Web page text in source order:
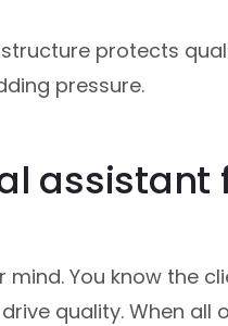
protects
pressure.
assistant
You know the
quality. When all